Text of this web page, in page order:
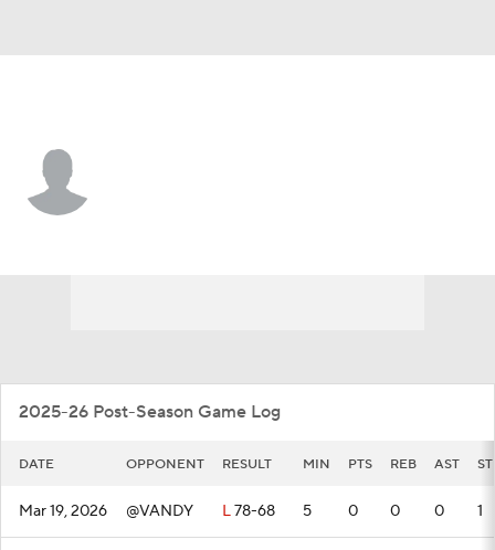
2025-26 Post-Season Game Log
DATE OPPONENT RESULT MIN PTS REB AST
Mar 19, 2026 @VANDY L78-68 5 0 0 0 1